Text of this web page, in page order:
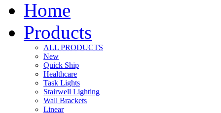
Home
Products
ALL PRODUCTS
New
Quick Ship
Healthcare
Task Lights
Stairwell Lighting
Wall Brackets
Linear